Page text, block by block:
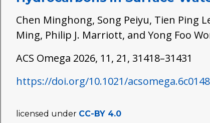
Chen Minghong, Song Peiyu, Tien Ping
Ming, Philip J. Marriott, and Yong Foo
ACS Omega 2026, 11, 21, 31418–31431
https://doi.org/10.1021/
licensed under CC-BY 4.0